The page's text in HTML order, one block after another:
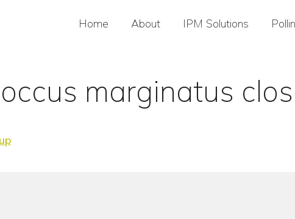
Home About IPM Solutions
marginatus